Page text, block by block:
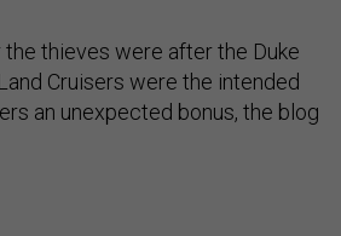
thieves were after the Duke
Cruisers were the intended
an unexpected bonus, the blog